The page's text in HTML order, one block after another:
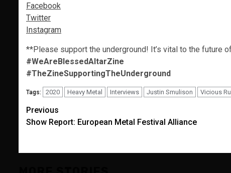
Facebook
Twitter
Instagram
**Please support the underground! It’s vital to the future
#WeAreBlessedAltarZine
#TheZineSupportingTheUnderground
Tags: 2020 Heavy Metal Interviews Justin Smulison Vicious
Post
navigation
Previous
Show Report: European Metal Festival Alliance